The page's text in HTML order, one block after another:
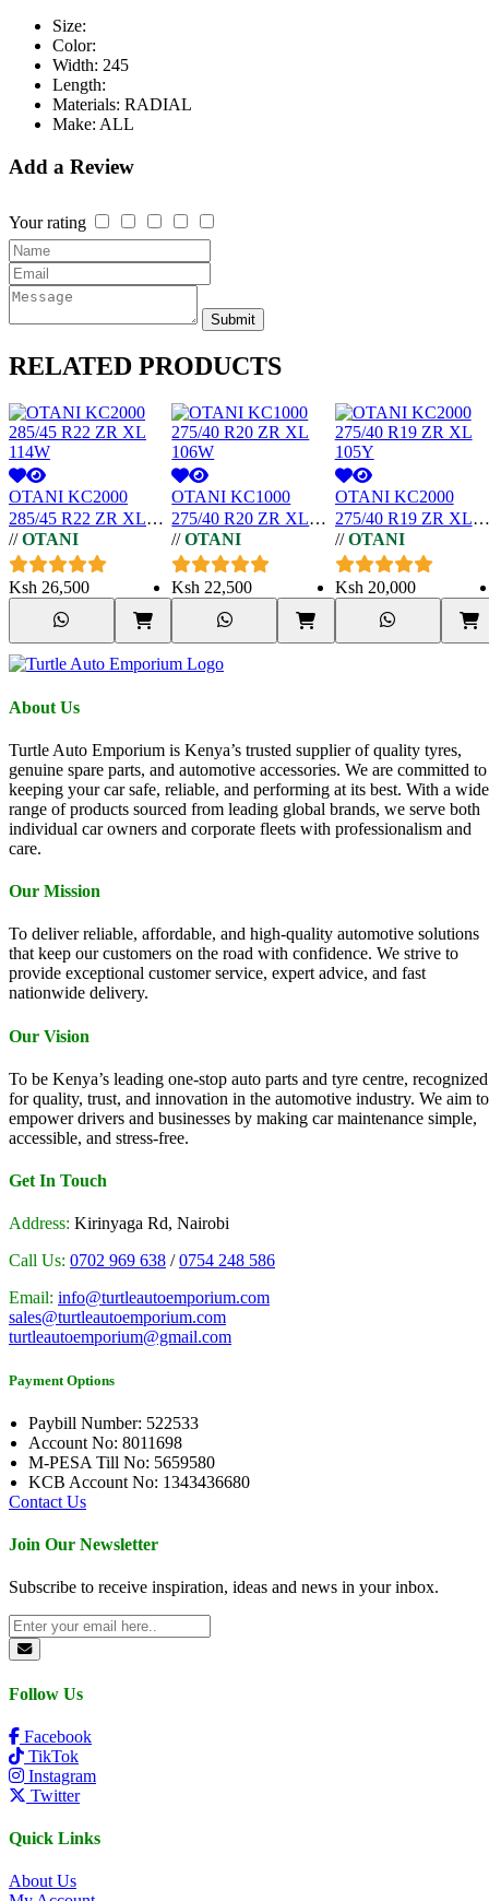
Size:
Color:
Width: 245
Length:
Materials: RADIAL
Make: ALL
Add a Review
Your rating
Submit
RELATED PRODUCTS
OTANI KC2000
285/45 R22 ZR XL
114W
// OTANI
Ksh 26,500
OTANI KC1000
275/40 R20 ZR XL
106W
// OTANI
Ksh 22,500
OTANI KC2000
275/40 R19 ZR XL
105Y
// OTANI
Ksh 20,000
About Us
Turtle Auto Emporium is Kenya’s trusted supplier of quality tyres,
genuine spare parts, and automotive accessories. We are committed to
keeping your car safe, reliable, and performing at its best. With a wide
range of products sourced from leading global brands, we serve both
individual car owners and corporate fleets with professionalism and
care.
Our Mission
To deliver reliable, affordable, and high-quality automotive solutions
that keep our customers on the road with confidence. We strive to
provide exceptional customer service, expert advice, and fast
nationwide delivery.
Our Vision
To be Kenya’s leading one-stop auto parts and tyre centre, recognized
for quality, trust, and innovation in the automotive industry. We aim to
empower drivers and businesses by making car maintenance simple,
accessible, and stress-free.
Get In Touch
Address: Kirinyaga Rd, Nairobi
Call Us: 0702 969 638 /0754 248 586
Email: info@turtleautoemporium.com
sales@turtleautoemporium.com
turtleautoemporium@gmail.com
Payment Options
Paybill Number: 522533
Account No: 8011698
M-PESA Till No: 5659580
KCB Account No: 1343436680
Contact Us
Join Our Newsletter
Subscribe to receive inspiration, ideas and news in your inbox.
Follow Us
Facebook
TikTok
Instagram
Twitter
Quick Links
About Us